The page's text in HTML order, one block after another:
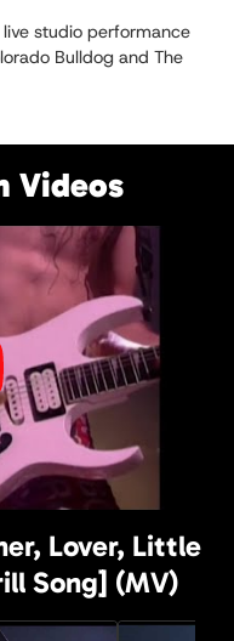
live studio performance
Bulldog and The
Videos
Lover, Little
Song] (MV)